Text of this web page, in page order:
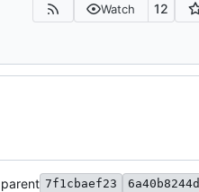
Watch 12
parent 7f1cbaef23 6a40b8244d